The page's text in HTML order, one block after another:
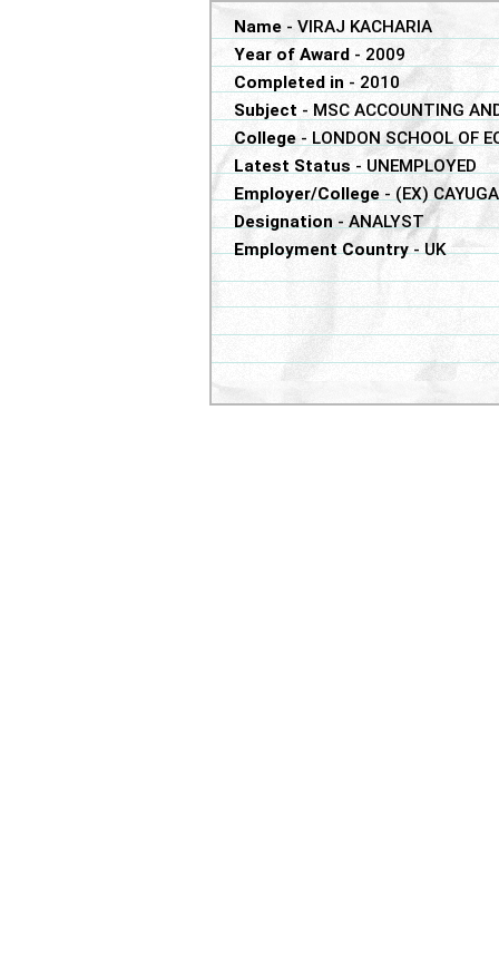
Name - VIRAJ KACHARIA
Year of Award - 2009
Completed in - 2010
Subject - MSC ACCOUNTING
College - LONDON SCHOOL OF
Latest Status - UNEMPLOYED
Employer/College - (EX)
Designation - ANALYST
Employment Country-UK